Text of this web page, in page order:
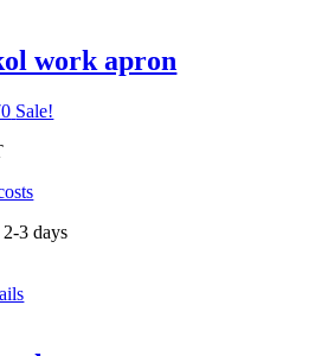
work apron
Current
Sale!
2-3 days